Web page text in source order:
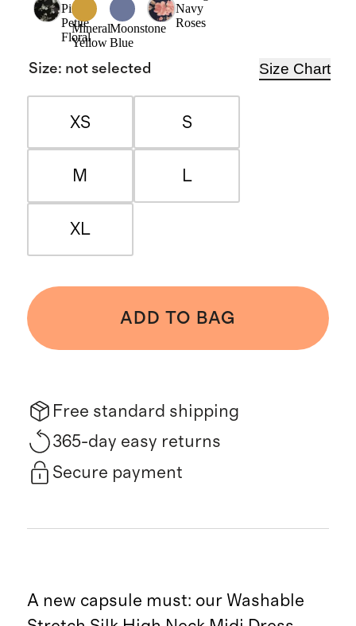
Pink
Petite
Floral
Mineral
Yellow
Moonstone
Blue
Navy
Roses
Size: not selected Size Chart
XS S
M L
XL
ADD TO BAG
Free standard shipping
365-day easy returns
Secure payment
A new capsule must: our Washable